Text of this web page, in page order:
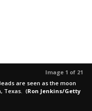
Image 1 of 21
are seen as the moon
Texas. (Ron Jenkins/Getty